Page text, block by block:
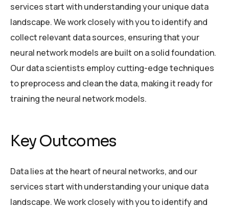
services start with understanding your unique data
landscape. We work closely with you to identify and
collect relevant data sources, ensuring that your
neural network models are built on a solid foundation.
Our data scientists employ cutting-edge techniques
to preprocess and clean the data, making it ready for
training the neural network models.
Key Outcomes
Data lies at the heart of neural networks, and our
services start with understanding your unique data
landscape. We work closely with you to identify and